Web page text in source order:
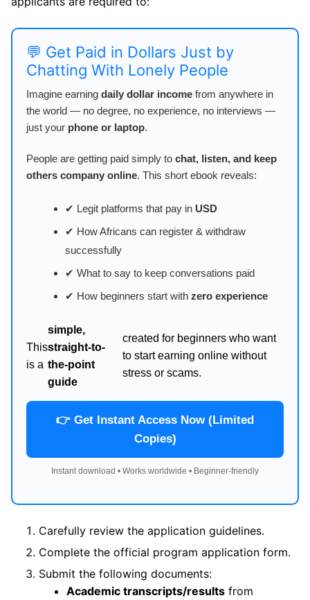
💬 Get Paid in Dollars Just by
Chatting With Lonely People
Imagine earning daily dollar income from anywhere in
the world — no degree, no experience, no interviews —
just your phone or laptop.
People are getting paid simply to chat, listen, and keep
others company online. This short ebook reveals:
✔ Legit platforms that pay in USD
✔ How Africans can register & withdraw
successfully
✔ What to say to keep conversations paid
✔ How beginners start with zero experience
This
is a
simple,
straight-to-
the-point
guide
created for beginners who want
to start earning online without
stress or scams.
👉 Get Instant Access Now (Limited
Copies)
Instant download • Works worldwide • Beginner-friendly
Carefully review the application guidelines.
Complete the official program application form.
Submit the following documents:
Academic transcripts/results from